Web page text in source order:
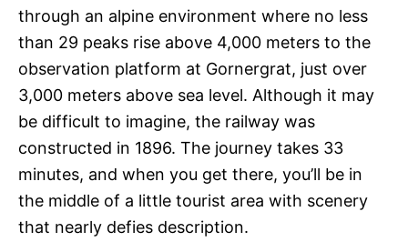
through an alpine environment where no less
than 29 peaks rise above 4,000 meters to the
observation platform at Gornergrat, just over
3,000 meters above sea level. Although it may
be difficult to imagine, the railway was
constructed in 1896. The journey takes 33
minutes, and when you get there, you’ll be in
the middle of a little tourist area with scenery
that nearly defies description.